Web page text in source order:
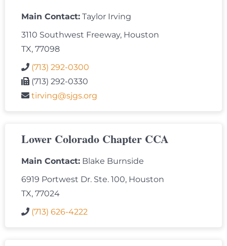
Main Contact: Taylor Irving
3110 Southwest Freeway, Houston
TX, 77098
(713) 292-0300
(713) 292-0330
tirving@sjgs.org
Lower Colorado Chapter CCA
Main Contact: Blake Burnside
6919 Portwest Dr. Ste. 100, Houston
TX, 77024
(713) 626-4222